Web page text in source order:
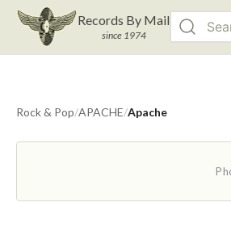
Records By Mail
since 1974
Rock & Pop/APACHE/Apache